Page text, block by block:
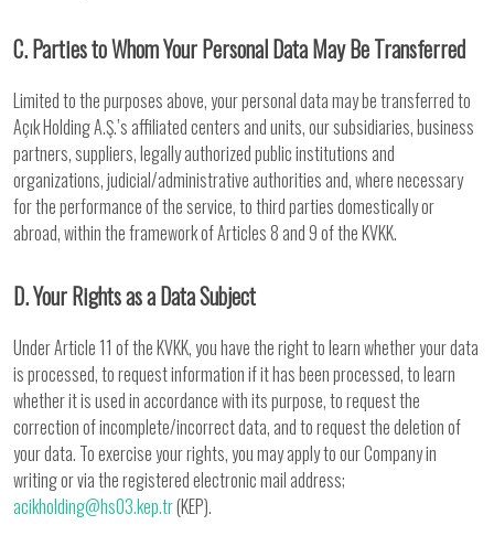
C. Parties to Whom Your Personal Data May Be Transferred
Limited to the purposes above, your personal data may be transferred to
Açık Holding A.Ş.’s affiliated centers and units, our subsidiaries, business
partners, suppliers, legally authorized public institutions and
organizations, judicial/administrative authorities and, where necessary
for the performance of the service, to third parties domestically or
abroad, within the framework of Articles 8 and 9 of the KVKK.
D. Your Rights as a Data Subject
Under Article 11 of the KVKK, you have the right to learn whether your data
is processed, to request information if it has been processed, to learn
whether it is used in accordance with its purpose, to request the
correction of incomplete/incorrect data, and to request the deletion of
your data. To exercise your rights, you may apply to our Company in
writing or via the registered electronic mail address;
acikholding@hs03.kep.tr(KEP).